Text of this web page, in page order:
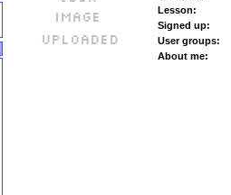
Lesson:
Signed up:
User groups:
About me: